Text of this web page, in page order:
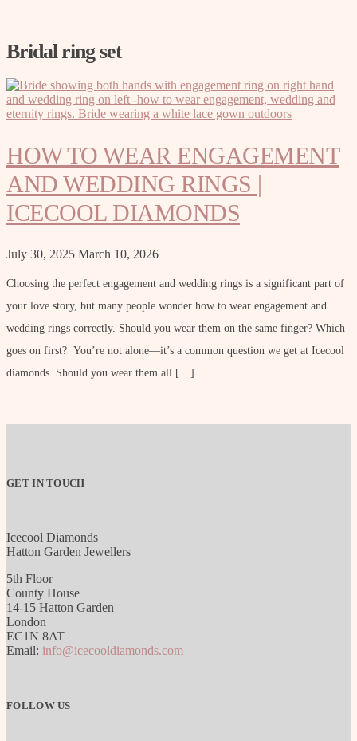
Bridal ring set
HOW TO WEAR ENGAGEMENT
AND WEDDING RINGS |
ICECOOL DIAMONDS
July 30, 2025 March 10, 2026
Choosing the perfect engagement and wedding rings is a significant part of
your love story, but many people wonder how to wear engagement and
wedding rings correctly. Should you wear them on the same finger? Which
goes on first? You’re not alone—it’s a common question we get at Icecool
diamonds. Should you wear them all […]
GET IN TOUCH
Icecool Diamonds
Hatton Garden Jewellers
5th Floor
County House
14-15 Hatton Garden
London
EC1N 8AT
Email: info@icecooldiamonds.com
FOLLOW US